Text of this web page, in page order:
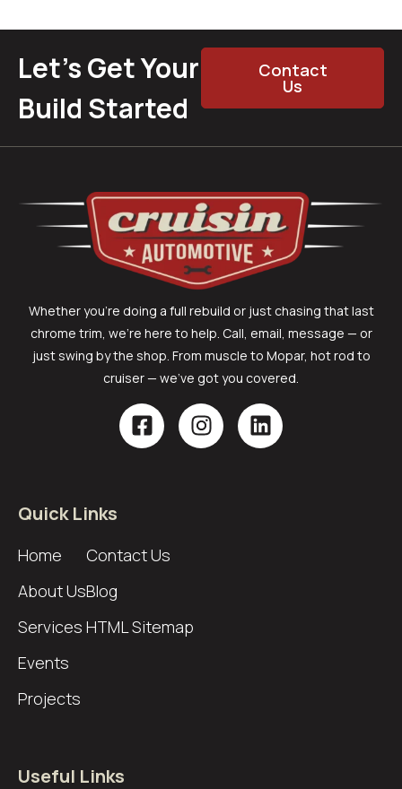
Let’s Get Your
Build Started
Contact
Us
Whether you’re doing a full rebuild or just chasing that last
chrome trim, we’re here to help. Call, email, message — or
just swing by the shop. From muscle to Mopar, hot rod to
cruiser — we’ve got you covered.
Quick Links
Home
About Us
Services
Events
Projects
Contact Us
Blog
HTML Sitemap
Useful Links